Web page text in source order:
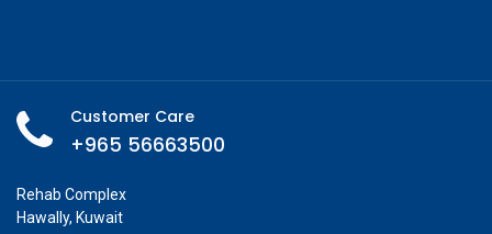
Customer Care
+965 56663500
Rehab Complex
Hawally, Kuwait